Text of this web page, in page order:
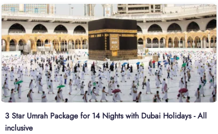
as deluxe hotels in Makkah/Medina and holiday destination,
providing clean and spacious rooms, connecting room options,
breakfast options for all ages, and affordable flights with holiday
stopover, making the family pilgrimage with a holiday trip to any
destination a breeze.
3 Star Umrah Package for 14 Nights with Dubai Holidays - All
inclusive